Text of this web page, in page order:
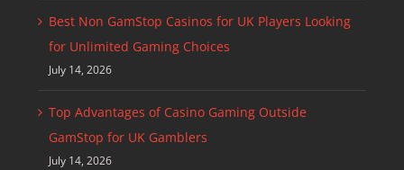
Best Non GamStop Casinos for UK Players Looking
for Unlimited Gaming Choices
July 14, 2026
Top Advantages of Casino Gaming Outside
GamStop for UK Gamblers
July 14, 2026